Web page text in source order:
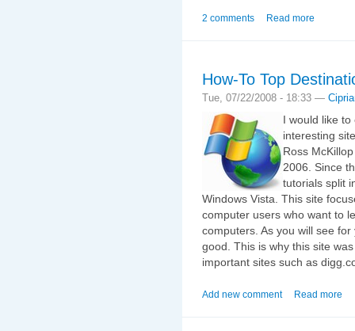
2 comments Read more
How-To Top
Tue, 07/22/2008 - 18:33 —
I would like
interesting
Ross
2006. Since
tutorials split
Windows Vista. This site
computer users who want to
computers. As you will see
good. This is why this site
important sites such as
Add new comment Read more